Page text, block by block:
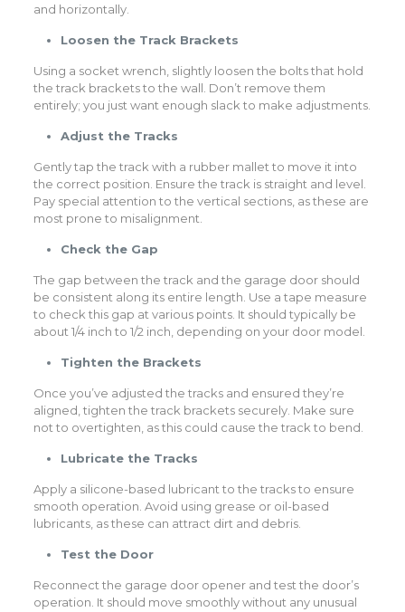
and horizontally.
Loosen the Track Brackets
Using a socket wrench, slightly loosen the bolts that hold
the track brackets to the wall. Don’t remove them
entirely; you just want enough slack to make adjustments.
Adjust the Tracks
Gently tap the track with a rubber mallet to move it into
the correct position. Ensure the track is straight and level.
Pay special attention to the vertical sections, as these are
most prone to misalignment.
Check the Gap
The gap between the track and the garage door should
be consistent along its entire length. Use a tape measure
to check this gap at various points. It should typically be
about 1/4 inch to 1/2 inch, depending on your door model.
Tighten the Brackets
Once you’ve adjusted the tracks and ensured they’re
aligned, tighten the track brackets securely. Make sure
not to overtighten, as this could cause the track to bend.
Lubricate the Tracks
Apply a silicone-based lubricant to the tracks to ensure
smooth operation. Avoid using grease or oil-based
lubricants, as these can attract dirt and debris.
Test the Door
Reconnect the garage door opener and test the door’s
operation. It should move smoothly without any unusual